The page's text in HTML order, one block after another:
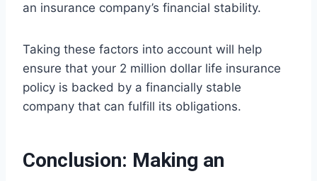
an insurance company’s financial stability.
Taking these factors into account will help
ensure that your 2 million dollar life insurance
policy is backed by a financially stable
company that can fulfill its obligations.
Conclusion: Making an